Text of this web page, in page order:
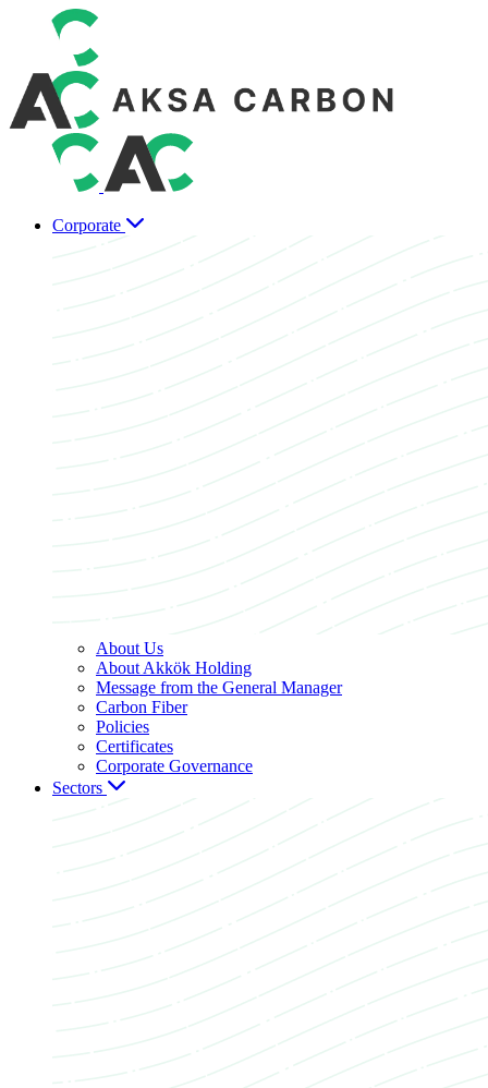
Corporate
About Us
About Akkök Holding
Message from the General Manager
Carbon Fiber
Policies
Certificates
Corporate Governance
Sectors